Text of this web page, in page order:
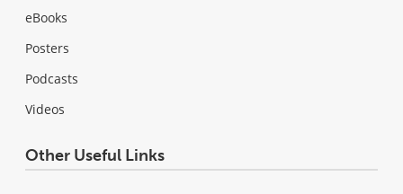
eBooks
Posters
Podcasts
Videos
Other Useful Links